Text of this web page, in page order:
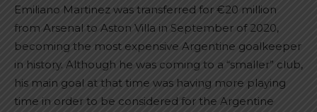
Emiliano Martinez was transferred for €20 million
from Arsenal to Aston Villa in September of 2020,
becoming the most expensive Argentine goalkeeper
in history. Although he was coming to a “smaller” club,
his main goal at that time was having more playing
time in order to be considered for the Argentine